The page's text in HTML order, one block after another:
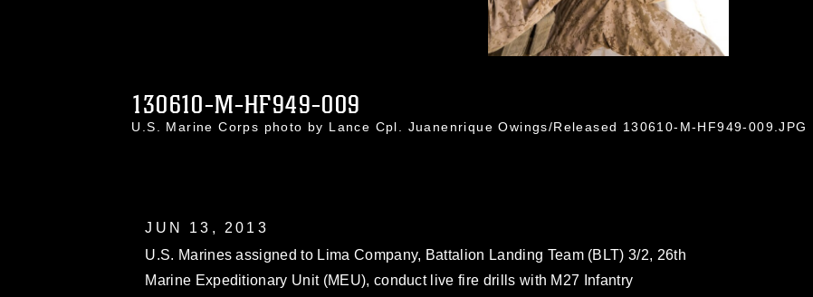
130610-M-HF949-009
U.S. Marine Corps photo by Lance Cpl. Juanenrique Owings/Released 130610-M-HF949-009.JPG
JUN 13, 2013
U.S. Marines assigned to Lima Company, Battalion Landing Team (BLT) 3/2, 26th
Marine Expeditionary Unit (MEU), conduct live fire drills with M27 Infantry